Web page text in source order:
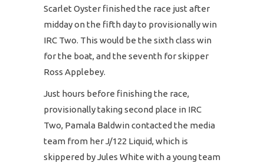
Scarlet Oyster finished the race just after
midday on the fifth day to provisionally win
IRC Two. This would be the sixth class win
for the boat, and the seventh for skipper
Ross Applebey.
Just hours before finishing the race,
provisionally taking second place in IRC
Two, Pamala Baldwin contacted the media
team from her J/122 Liquid, which is
skippered by Jules White with a young team